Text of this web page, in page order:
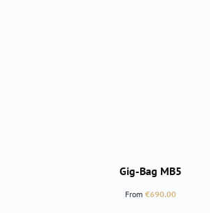
Gig-Bag MB5
Regular price:
From €690.00